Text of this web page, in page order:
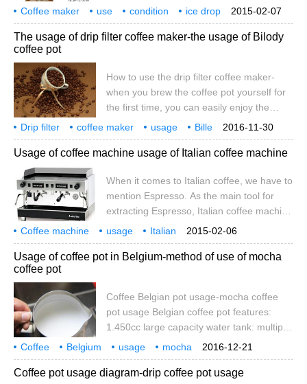
into water and passes through the coffee
powder, giving people an epiphany. In the
process of dripping, there is no hot coffee,
friends. The principle of iced coffee is that
2015-02-07
Coffee maker use condition
ice drop
usage
taste variety color coffee
The usage of drip filter coffee maker-the usage of Bilody
coffee pot
How to use the drip filter coffee maker-
when you brew the coffee pot yourself for
the first time, you can easily enjoy the
good taste at home as long as you pay
attention to the following. Beans: only good
coffee beans have good coffee. Choose
them according to the amount of coffee
you use, and store them in an airtight
container to maintain their freshness and
charming aroma. Of course, if you have
more
2016-11-30
Drip filter coffee maker usage
Bille
drip filter
coffee pot
Usage of coffee machine usage of Italian coffee machine
When it comes to Italian coffee, we have to
mention Espresso. As the main tool for
extracting Espresso, Italian coffee machine
is an indispensable equipment. The coffee
extracted by Italian coffee machine is rich
and mellow, but compared with ordinary
extract high quality Espresso without
professional training. Today, the editor will
talk about it briefly.
2015-02-06
Coffee machine usage
Italian
speaking of
coffee not to mention that is
Usage of coffee pot in Belgium-method of use of mocha
coffee pot
Coffee Belgian pot usage-mocha coffee
pot usage Belgian coffee pot features:
1.450cc large capacity water tank: multiple
cups of coffee can be brewed at a time.
two。 Portable structure: easy to carry. 3.
Automatic flameout design: after coffee
2016-12-21
Coffee Belgium usage
mocha
coffee maker
coffee
Coffee pot usage diagram-drip coffee pot usage